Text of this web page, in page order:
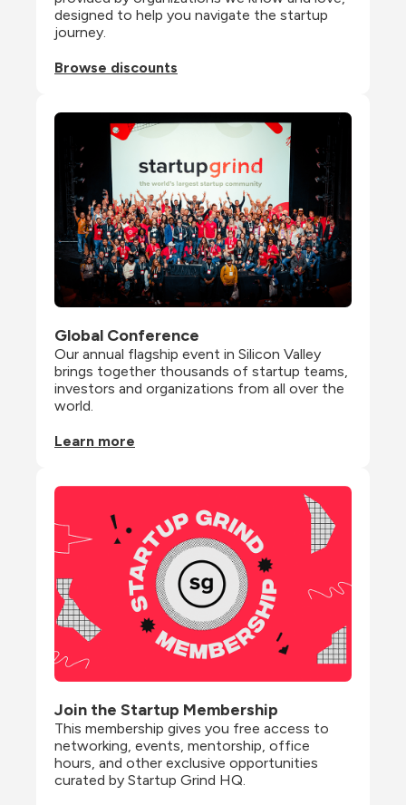
designed to help you navigate the startup
journey.
Browse discounts
Global Conference
Our annual flagship event in Silicon Valley
brings together thousands of startup teams,
investors and organizations from all over the
world.
Learn more
Join the Startup Membership
This membership gives you free access to
networking, events, mentorship, office
hours, and other exclusive opportunities
curated by Startup Grind HQ.